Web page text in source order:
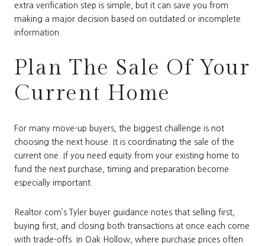
extra verification step is simple, but it can save you from
making a major decision based on outdated or incomplete
information.
Plan The Sale Of Your
Current Home
For many move-up buyers, the biggest challenge is not
choosing the next house. It is coordinating the sale of the
current one. If you need equity from your existing home to
fund the next purchase, timing and preparation become
especially important.
Realtor.com’s Tyler buyer guidance notes that selling first,
buying first, and closing both transactions at once each come
with trade-offs. In Oak Hollow, where purchase prices often